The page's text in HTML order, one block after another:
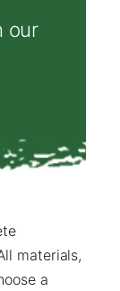
our
materials,
a